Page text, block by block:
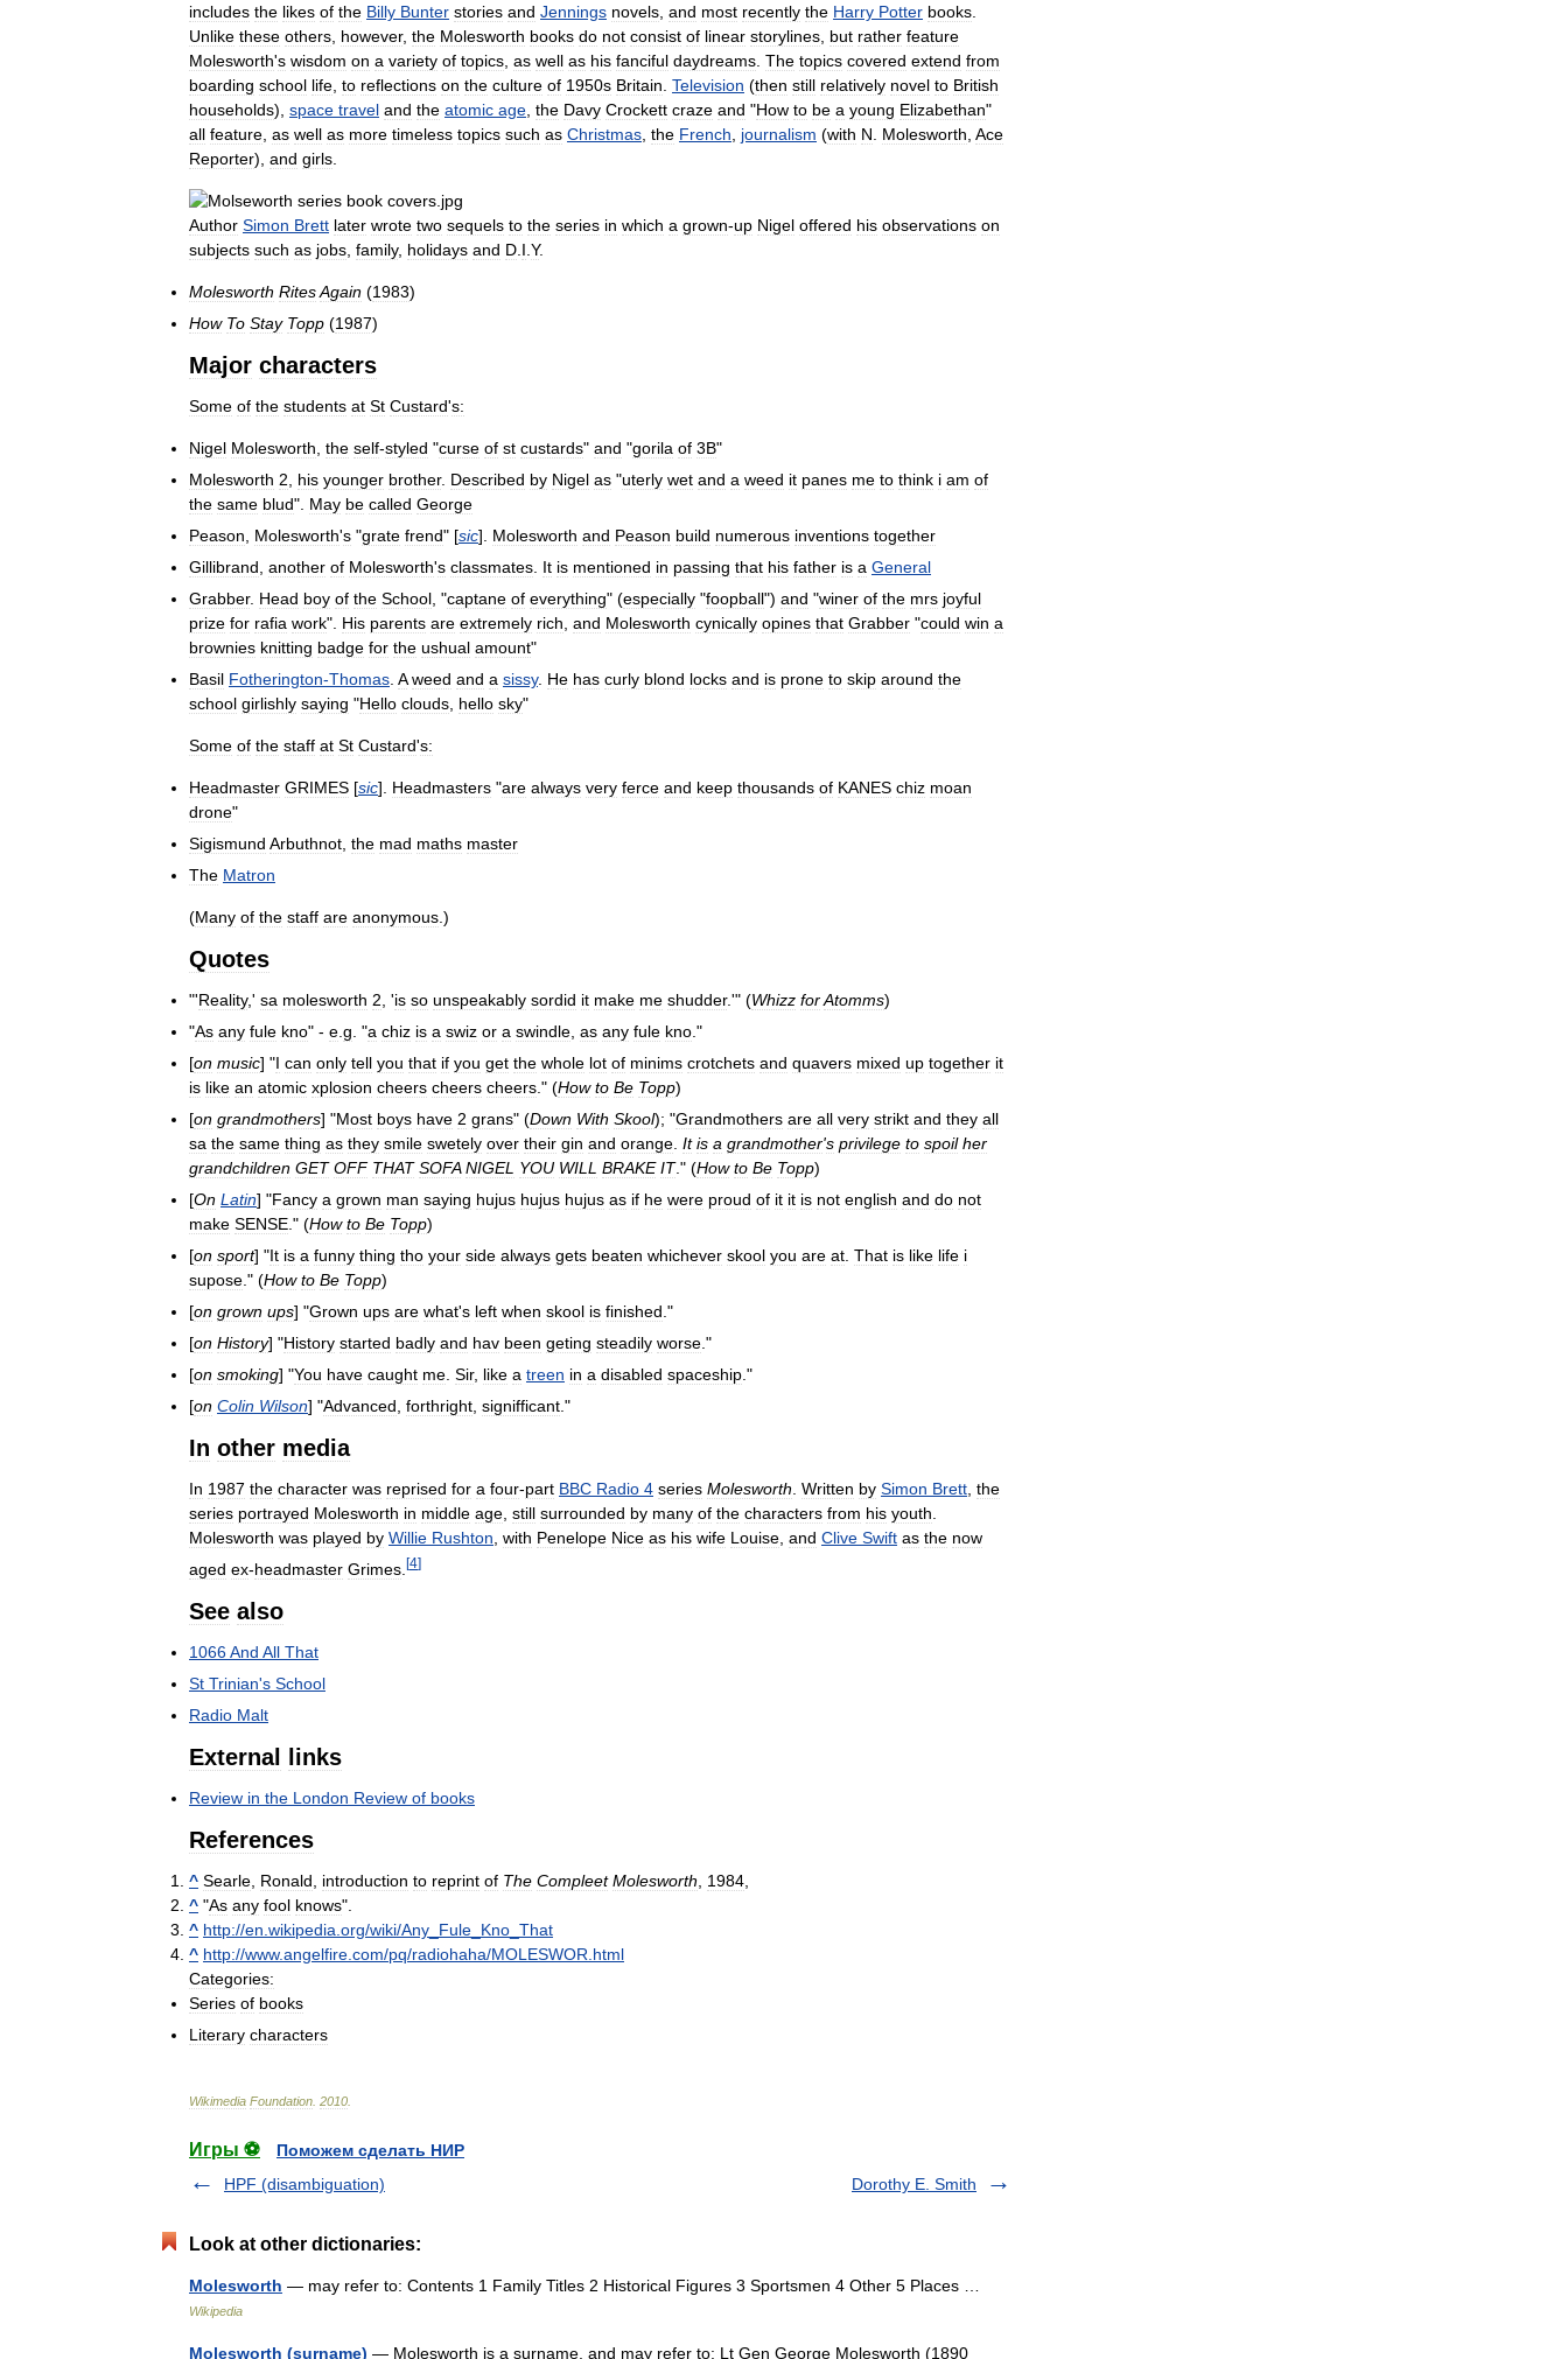
includes the likes of the Billy Bunter stories and Jennings novels and most recently the Harry Potter books
Unlike these others however, the Molesworth books do not consist of linear storylines but rather feature
Molesworth's wisdom on a variety of topics as well as his fanciful daydreams The topics covered extend from
boarding school life to reflections on the culture of 1950s Britain Television (then still relatively novel to British
households), space travel and the atomic age the Davy Crockett craze and "How to be a young Elizabethan"
all feature as well as more timeless topics such as Christmas the French journalism (with N Molesworth Ace
Reporter), and girls
Author Simon Brett later wrote two sequels to the series in which a grown-up Nigel offered his observations on
subjects such as jobs family, holidays and D I Y.
Molesworth RitesAgain (1983)
How To Stay Topp (1987)
Major characters
Some of the students at St Custard's:
Nigel Molesworth the self-styled "curse of st custards" and "gorila of 3B"
Molesworth 2 his younger brother. Described by Nigel as "uterly wet and a weed it panes me to think i am of
the same blud". May be called George
Peason
Molesworth's "grate frend" [sic]. Molesworth and Peason build numerous inventions together
Gillibrand another of Molesworth's classmates It is mentioned in passing that his father is a General
Grabber. Head boy of the School , "captane of everything" (especially "foopball") and "winer of the mrs joyful
prize for rafia work". His parents are extremely rich and Molesworth cynically opines that Grabber "could win a
brownies knitting badge for the ushual amount"
Basil Fotherington-Thomas A weed and a sissy. He has curly blond locks and is prone to skip around the
school girlishly saying "Hello clouds hello sky"
Some of the staff at St Custard's:
Headmaster GRIMES [sic]. Headmasters "are always very ferce and keep thousands of KANES chiz moan
drone"
Sigismund Arbuthnot the mad maths master
The Matron
(Many of the staff are anonymous .)
Quotes
"'Reality,' sa molesworth 2 , 'is so unspeakably sordid it make me shudder.'" (Whizz forAtomms)
"As any fule kno" - e g . "a chiz is a swiz or a swindle as any fule kno ."
[on music] "I can only tell you that if you get the whole lot of minims crotchets and quavers mixed up together it
is like an atomic xplosion cheers cheers cheers ." (How to Be Topp)
[on grandmothers] "Most boys have 2 grans" (Down With Skool); "Grandmothers are all very strikt and they all
sa the same thing as they smile swetely over their gin and orange It is a grandmother's privilege to spoil her
grandchildren GET OFF THAT SOFA NIGEL YOU WILL BRAKE IT." (How to Be Topp)
[On Latin] "Fancy a grown man saying hujus hujus hujus as if he were proud of it it is not english and do not
make SENSE ." (How to Be Topp)
[on sport] "It is a funny thing tho your side always gets beaten whichever skool you are at That is like life i
supose ." (How to Be Topp)
[on grown ups] "Grown ups are what's left when skool is finished ."
[on History] "History started badly and hav been geting steadily worse ."
[on smoking] "You have caught me Sir, like a treen in a disabled spaceship ."
[on Colin Wilson] "Advanced forthright signifficant ."
In other media
In 1987 the character was reprised for a four-part BBC Radio 4 series Molesworth Written by Simon Brett the
series portrayed Molesworth in middle age still surrounded by many of the characters from his youth
Molesworth was played by Willie Rushton with Penelope Nice as his wife Louise and Clive Swift as the now
aged ex-headmaster Grimes [4]
See also
1066And All That
St Trinian's School
Radio Malt
External links
Review in the London Review of books
References
^ Searle Ronald introduction to reprint of The Compleet Molesworth 1984
^ "As any fool knows".
^ http://en wikipedia org/wiki/Any Fule Kno That
^ http://www.angelfire com/pq/radiohaha/MOLESWOR html
Categories:
Series of books
Literary characters
Wikimedia Foundation 2010
Игры ⚽
Поможем сделать НИР
HPF (disambiguation)
Dorothy E. Smith
Look at other dictionaries:
Molesworth — may refer to: Contents 1 Family Titles 2 Historical Figures 3 Sportsmen 4 Other 5 Places …
Wikipedia
Molesworth (surname) — Molesworth is a surname, and may refer to: Lt Gen George Molesworth (1890